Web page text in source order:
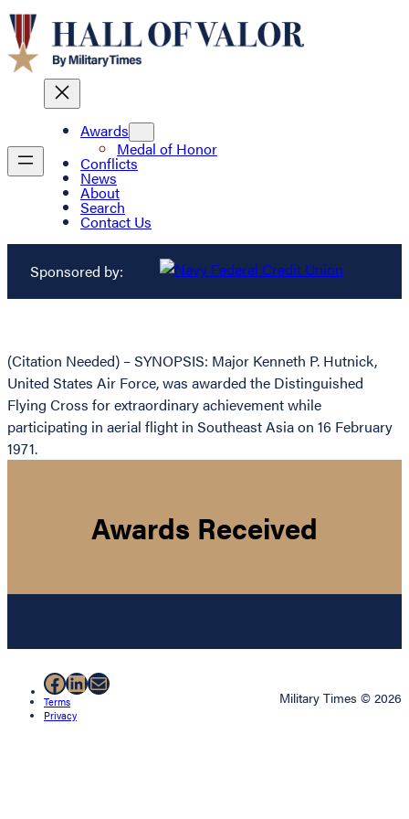
Awards
Medal of Honor
Conflicts
News
About
Search
Contact Us
Sponsored by:
(Citation Needed) – SYNOPSIS: Major Kenneth P. Hutnick,
United States Air Force, was awarded the Distinguished
Flying Cross for extraordinary achievement while
participating in aerial flight in Southeast Asia on 16 February
1971.
Awards Received
Facebook
LinkedIn
Mail
Terms
Privacy
Military Times © 2026